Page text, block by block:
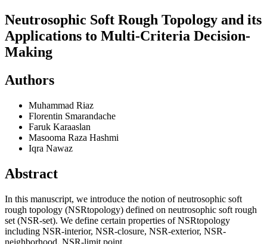
Neutrosophic Soft Rough Topology and its
Applications to Multi-Criteria Decision-
Making
Authors
Muhammad Riaz
Florentin Smarandache
Faruk Karaaslan
Masooma Raza Hashmi
Iqra Nawaz
Abstract
In this manuscript, we introduce the notion of neutrosophic soft
rough topology (NSRtopology) defined on neutrosophic soft rough
set (NSR-set). We define certain properties of NSRtopology
including NSR-interior, NSR-closure, NSR-exterior, NSR-
neighborhood, NSR-limit point,